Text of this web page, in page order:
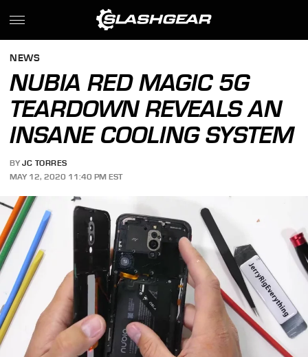
NEWS
NUBIA RED MAGIC 5G
TEARDOWN REVEALS AN
INSANE COOLING SYSTEM
BY JC TORRES
MAY 12, 2020 11:40 PM EST